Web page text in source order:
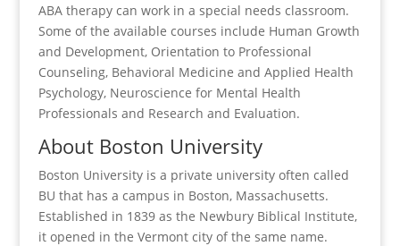
ABA therapy can work in a special needs classroom.
Some of the available courses include Human Growth
and Development, Orientation to Professional
Counseling, Behavioral Medicine and Applied Health
Psychology, Neuroscience for Mental Health
Professionals and Research and Evaluation.
About Boston University
Boston University is a private university often called
BU that has a campus in Boston, Massachusetts.
Established in 1839 as the Newbury Biblical Institute,
it opened in the Vermont city of the same name.